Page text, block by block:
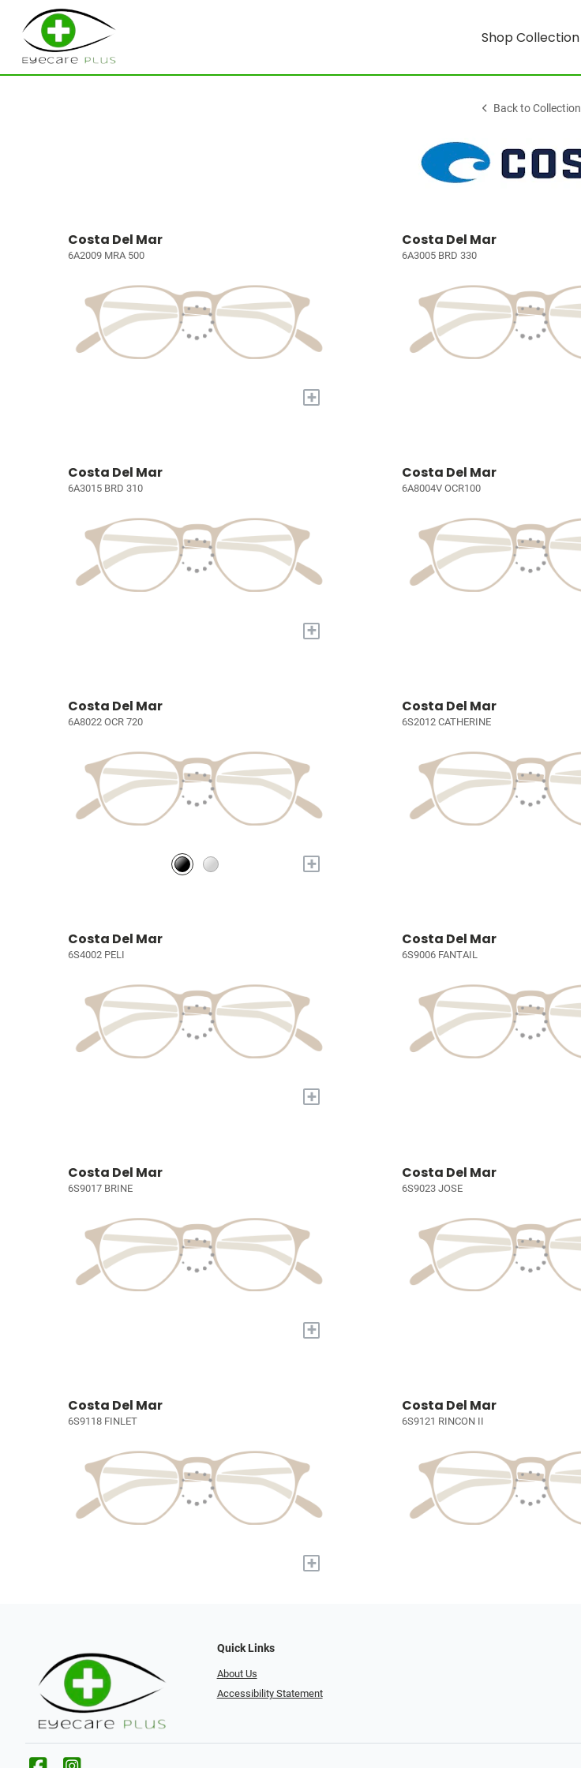
Shop Collection
Back to Collection
Costa Del Mar
6A2009 MRA 500
+
Costa Del Mar
6A3005 BRD 330
Costa Del Mar
6A3015 BRD 310
+
Costa Del Mar
6A8004V OCR100
Costa Del Mar
6A8022 OCR 720
+
Costa Del Mar
6S2012 CATHERINE
Costa Del Mar
6S4002 PELI
+
Costa Del Mar
6S9006 FANTAIL
Costa Del Mar
6S9017 BRINE
+
Costa Del Mar
6S9023 JOSE
Costa Del Mar
6S9118 FINLET
+
Costa Del Mar
6S9121 RINCON II
Quick Links
About Us
Accessibility Statement